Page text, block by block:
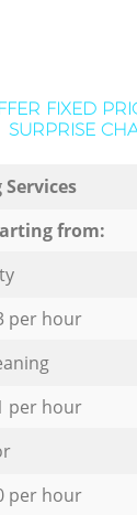
FIXED
SURPRISE
from:
per hour
per hour
per hour